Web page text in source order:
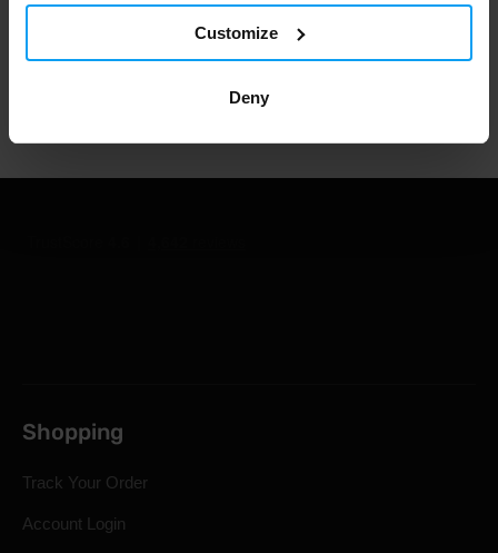
Customize
Deny
1.000.000+ customers
Professional customer support
Shopping
Track Your Order
Account Login